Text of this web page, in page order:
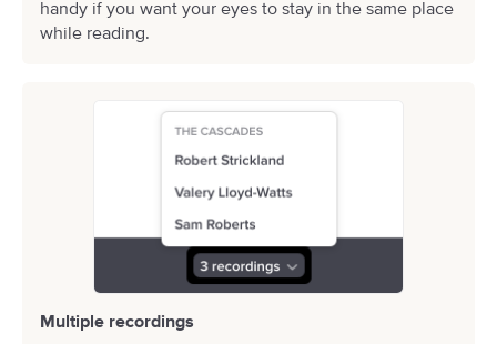
handy if you want your eyes to stay in the same place
while reading.
Multiple recordings